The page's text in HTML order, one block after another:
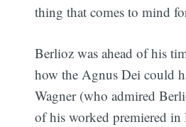
thing that comes to mind
Berlioz was ahead of his
how the Agnus Dei could
Wagner (who admired
of his worked premiered in